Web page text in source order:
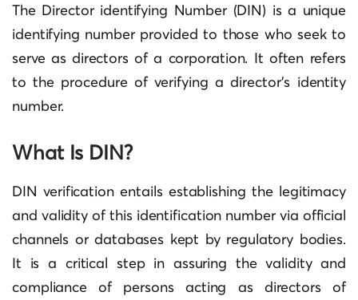
The Director identifying Number (DIN) is a unique
identifying number provided to those who seek to
serve as directors of a corporation. It often refers
to the procedure of verifying a director’s identity
number.
What Is DIN?
DIN verification entails establishing the legitimacy
and validity of this identification number via official
channels or databases kept by regulatory bodies.
It is a critical step in assuring the validity and
compliance of persons acting as directors of